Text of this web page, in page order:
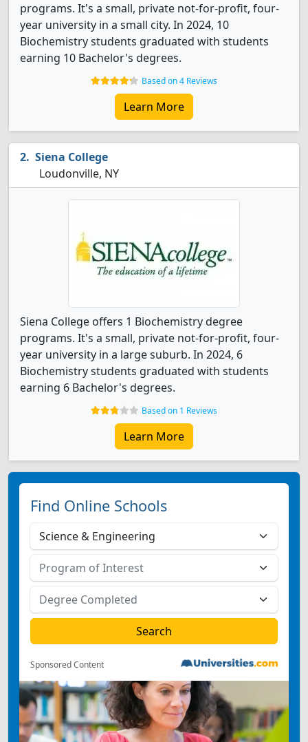
programs. It's a small, private not-for-profit, four-
year university in a small city. In 2024, 10
Biochemistry students graduated with students
earning 10 Bachelor's degrees.
Based on 4 Reviews
Learn More
Siena College
Loudonville, NY
Siena College offers 1 Biochemistry degree
programs. It's a small, private not-for-profit, four-
year university in a large suburb. In 2024, 6
Biochemistry students graduated with students
earning 6 Bachelor's degrees.
Based on 1 Reviews
Learn More
Find Online Schools
Sponsored Content